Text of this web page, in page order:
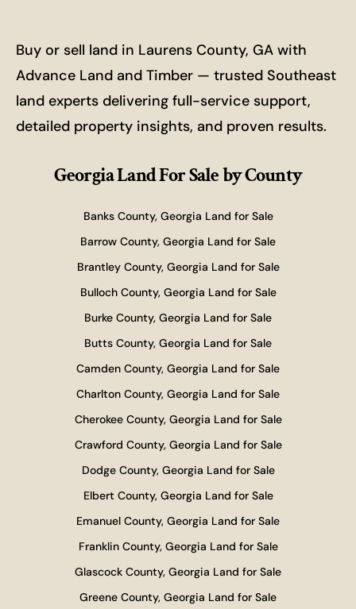
Buy or sell land in Laurens County, GA with
Advance Land and Timber — trusted Southeast
land experts delivering full-service support,
detailed property insights, and proven results.
Georgia Land For Saleby County
Banks County, Georgia Land for Sale
Barrow County, Georgia Land for Sale
Brantley County, Georgia Land for Sale
Bulloch County, Georgia Land for Sale
Burke County, Georgia Land for Sale
Butts County, Georgia Land for Sale
Camden County, Georgia Land for Sale
Charlton County, Georgia Land for Sale
Cherokee County, Georgia Land for Sale
Crawford County, Georgia Land for Sale
Dodge County, Georgia Land for Sale
Elbert County, Georgia Land for Sale
Emanuel County, Georgia Land for Sale
Franklin County, Georgia Land for Sale
Glascock County, Georgia Land for Sale
Greene County, Georgia Land for Sale